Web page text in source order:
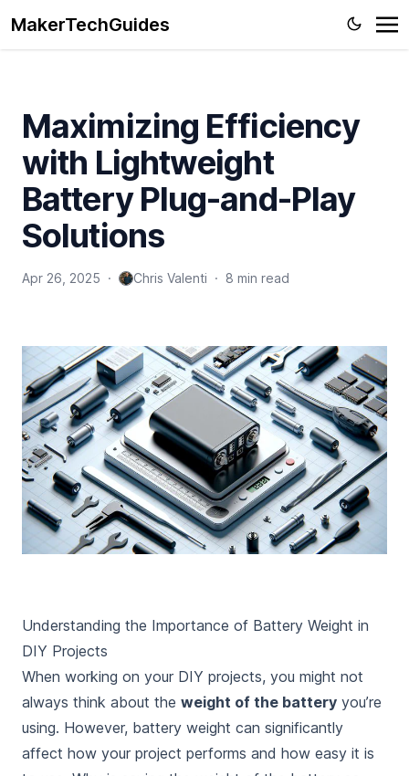
MakerTechGuides
Maximizing Efficiency
with Lightweight
Battery Plug-and-Play
Solutions
Apr 26, 2025 · Chris Valenti · 8 min read
Understanding the Importance of Battery Weight in
DIY Projects
When working on your DIY projects, you might not
always think about the weight of the battery you’re
using. However, battery weight can significantly
affect how your project performs and how easy it is